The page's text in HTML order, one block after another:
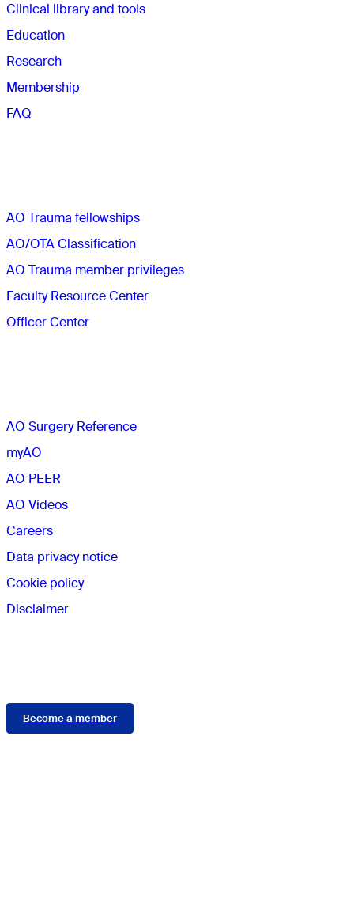
Clinical library and tools
Education
Research
Membership
FAQ
AO Trauma fellowships
AO/OTA Classification
AO Trauma member privileges
Faculty Resource Center
Officer Center
AO Surgery Reference
myAO
AO PEER
AO Videos
Careers
Data privacy notice
Cookie policy
Disclaimer
Become a member